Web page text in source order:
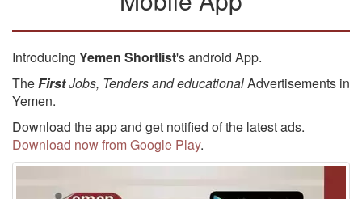
Introducing Yemen Shortlist's android App.
TheFirstJobs, Tenders and educationalAdvertisements in
Yemen.
Download the app and get notified of the latest ads.
Download now from Google Play.